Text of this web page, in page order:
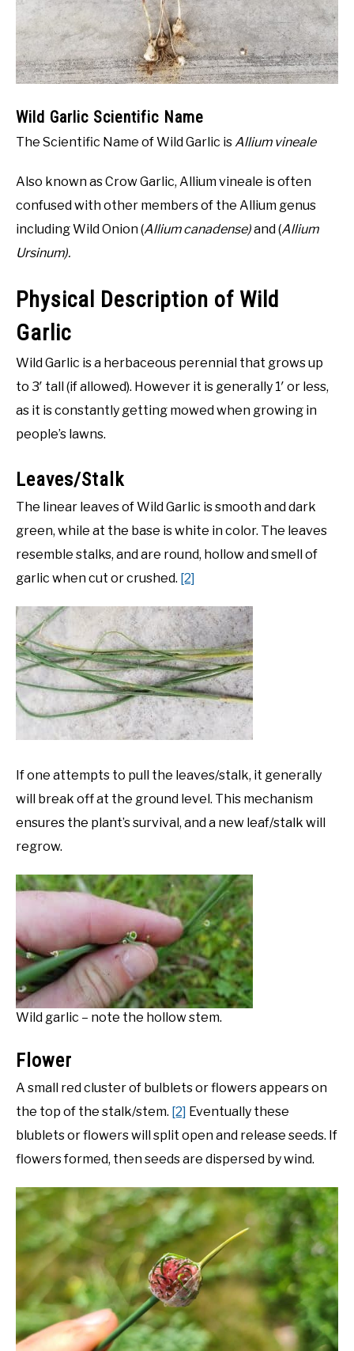
Wild Garlic Scientific Name
The Scientific Name of Wild Garlic is Allium vineale
Also known as Crow Garlic, Allium vineale is often
confused with other members of the Allium genus
including Wild Onion (Allium canadense)and (Allium
Ursinum).
Physical Description of Wild
Garlic
Wild Garlic is a herbaceous perennial that grows up
to 3′ tall (if allowed). However it is generally 1′ or less,
as it is constantly getting mowed when growing in
people’s lawns.
Leaves/Stalk
The linear leaves of Wild Garlic is smooth and dark
green, while at the base is white in color. The leaves
resemble stalks, and are round, hollow and smell of
garlic when cut or crushed. [2]
If one attempts to pull the leaves/stalk, it generally
will break off at the ground level. This mechanism
ensures the plant’s survival, and a new leaf/stalk will
regrow.
Wild garlic – note the hollow stem.
Flower
A small red cluster of bulblets or flowers appears on
the top of the stalk/stem. [2] Eventually these
blublets or flowers will split open and release seeds. If
flowers formed, then seeds are dispersed by wind.